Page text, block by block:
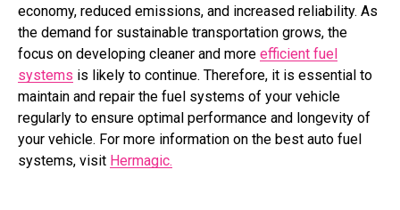
economy, reduced emissions, and increased reliability. As
the demand for sustainable transportation grows, the
focus on developing cleaner and more efficient fuel
systems is likely to continue. Therefore, it is essential to
maintain and repair the fuel systems of your vehicle
regularly to ensure optimal performance and longevity of
your vehicle. For more information on the best auto fuel
systems, visit Hermagic.